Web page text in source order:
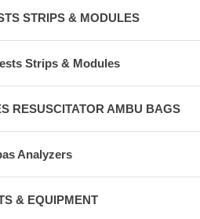
STRIPS & MODULES
Strips & Modules
RESUSCITATOR AMBU BAGS
Analyzers
& EQUIPMENT